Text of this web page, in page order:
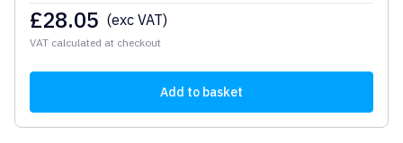
£28.05 (exc VAT)
VAT calculated at checkout
Add to basket